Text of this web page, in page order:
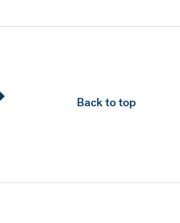
Back to top